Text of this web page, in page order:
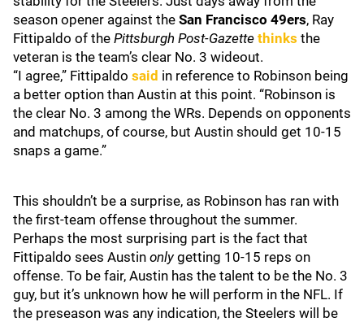
season opener against the San Francisco 49ers, Ray
Fittipaldo of the Pittsburgh Post-Gazette thinks the
veteran is the team’s clear No. 3 wideout.
“I agree,” Fittipaldo said in reference to Robinson being
a better option than Austin at this point. “Robinson is
the clear No. 3 among the WRs. Depends on opponents
and matchups, of course, but Austin should get 10-15
snaps a game.”
This shouldn’t be a surprise, as Robinson has ran with
the first-team offense throughout the summer.
Perhaps the most surprising part is the fact that
Fittipaldo sees Austin onlygetting 10-15 reps on
offense. To be fair, Austin has the talent to be the No. 3
guy, but it’s unknown how he will perform in the NFL. If
the preseason was any indication, the Steelers will be